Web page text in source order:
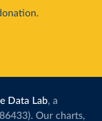
Data Lab, a
Our charts,